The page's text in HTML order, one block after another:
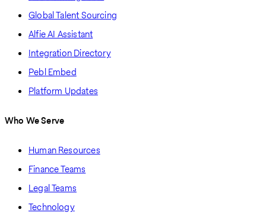
Global Talent Sourcing
Alfie AI Assistant
Integration Directory
Pebl Embed
Platform Updates
Who We Serve
Human Resources
Finance Teams
Legal Teams
Technology